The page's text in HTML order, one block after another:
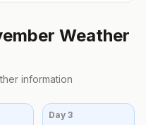
Weather
information
Day3